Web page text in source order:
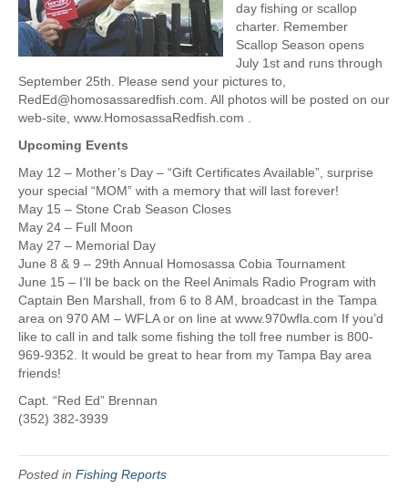
day fishing or scallop
charter. Remember
Scallop Season opens
July 1st and runs through
September 25th. Please send your pictures to,
RedEd@homosassaredfish.com. All photos will be posted on our
web-site, www.HomosassaRedfish.com .
Upcoming Events
May 12 – Mother’s Day – “Gift Certificates Available”, surprise
your special “MOM” with a memory that will last forever!
May 15 – Stone Crab Season Closes
May 24 – Full Moon
May 27 – Memorial Day
June 8 & 9 – 29th Annual Homosassa Cobia Tournament
June 15 – I’ll be back on the Reel Animals Radio Program with
Captain Ben Marshall, from 6 to 8 AM, broadcast in the Tampa
area on 970 AM – WFLA or on line at www.970wfla.com If you’d
like to call in and talk some fishing the toll free number is 800-
969-9352. It would be great to hear from my Tampa Bay area
friends!
Capt. “Red Ed” Brennan
(352) 382-3939
Posted in Fishing Reports